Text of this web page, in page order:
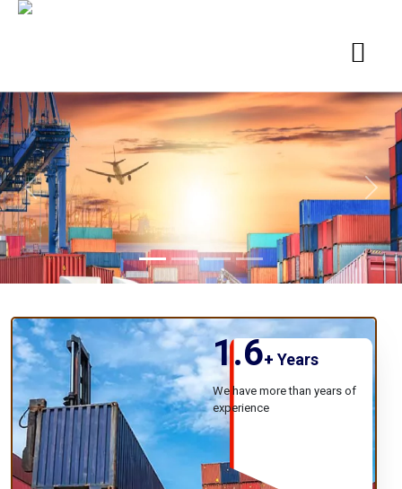
Previous Next
1.6+ Years
We have more than years of
experience